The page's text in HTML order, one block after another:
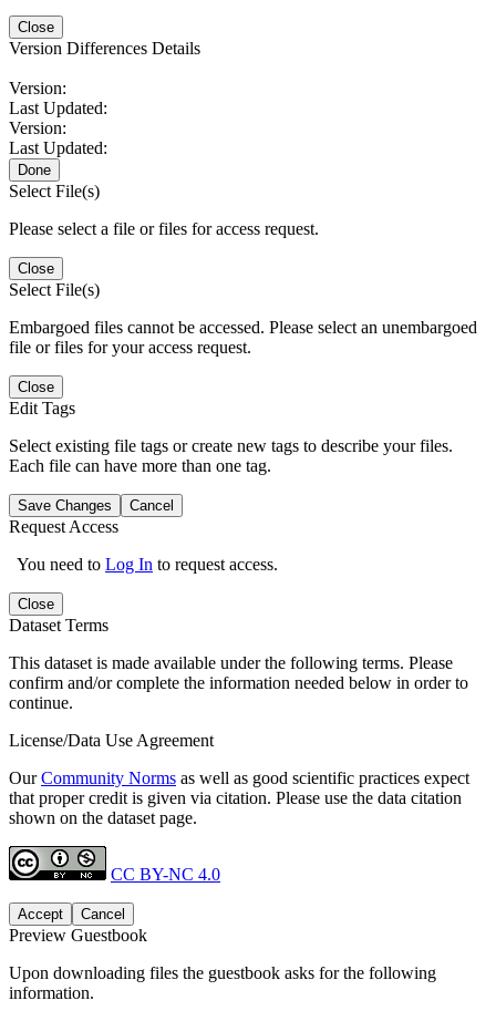
Close
Version Differences Details
Version:
Last Updated:
Version:
Last Updated:
Done
Select File(s)
Please select a file or files for access request.
Close
Select File(s)
Embargoed files cannot be accessed. Please select an unembargoed
file or files for your access request.
Close
Edit Tags
Select existing file tags or create new tags to describe your files.
Each file can have more than one tag.
Save Changes Cancel
Request Access
You need to Log In to request access.
Close
Dataset Terms
This dataset is made available under the following terms. Please
confirm and/or complete the information needed below in order to
continue.
License/Data Use Agreement
OurCommunity Norms as well as good scientific practices expect
that proper credit is given via citation. Please use the data citation
shown on the dataset page.
CC BY-NC 4.0
Accept Cancel
Preview Guestbook
Upon downloading files the guestbook asks for the following
information.